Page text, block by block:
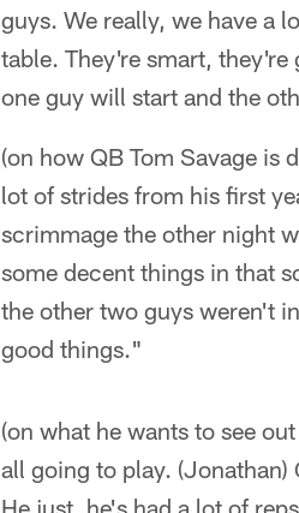
guys. We really, we have a
table. They're smart,
one guy will start and the
(on how QB Tom Savage is
lot of strides from his first
scrimmage the other night
some decent things in that
the other two guys weren't
good things."
(on what he wants to see
all going to play.
He just, he's had a lot of